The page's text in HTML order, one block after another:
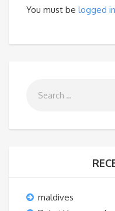
You must be logged in
maldives